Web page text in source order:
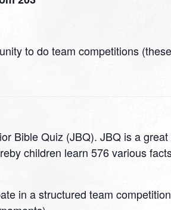
to do team competitions
Bible Quiz (JBQ). JBQ is a
children learn 576 various
in a structured team